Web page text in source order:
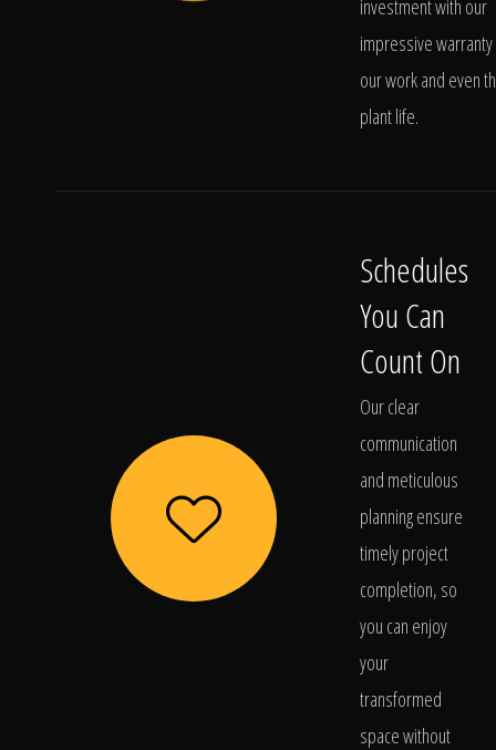
investment with our
impressive
our work and even
plant life.
Schedules
You Can
Count On
Our clear
communication
and meticulous
planning ensure
timely project
completion, so
you can enjoy
your
transformed
space without